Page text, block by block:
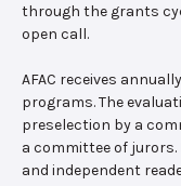
through the grants
open call.
AFAC receives
programs. The
preselection by a
a committee of
and independent